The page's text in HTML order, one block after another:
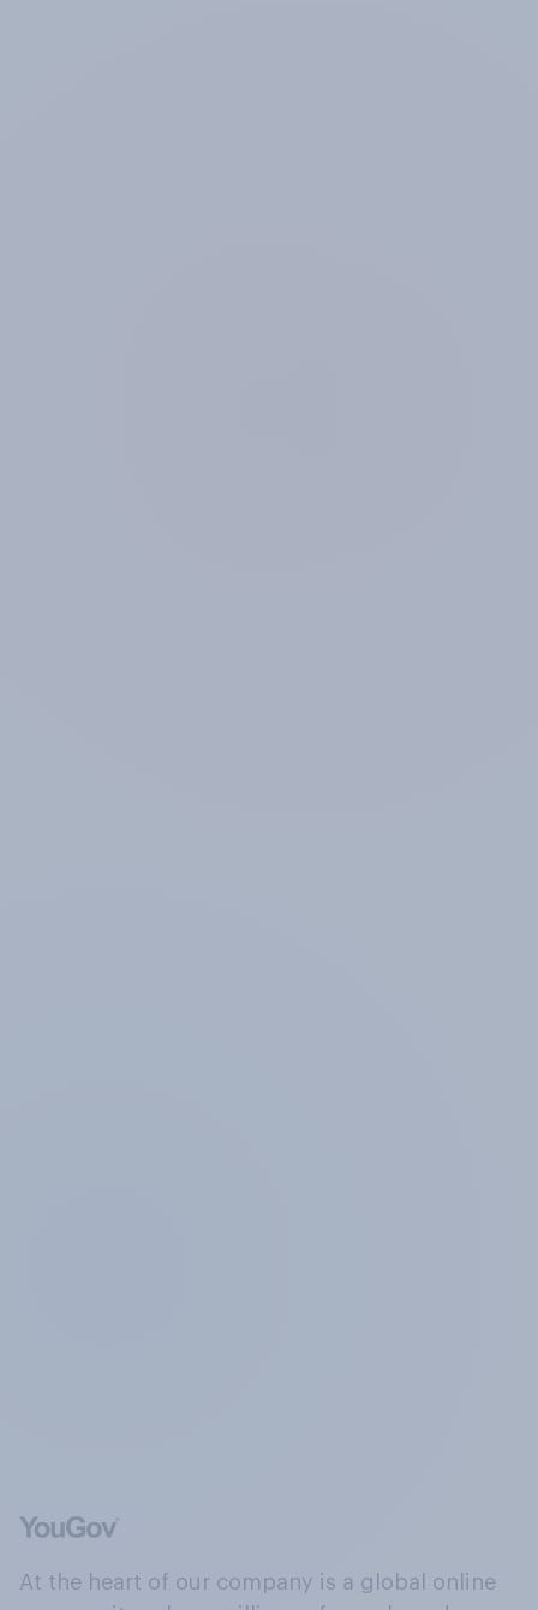
At the heart of our company is a global online